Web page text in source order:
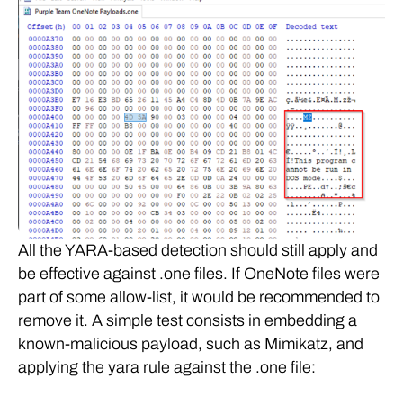
All the YARA-based detection should still apply and
be effective against .one files. If OneNote files were
part of some allow-list, it would be recommended to
remove it. A simple test consists in embedding a
known-malicious payload, such as Mimikatz, and
applying the yara rule against the .one file: